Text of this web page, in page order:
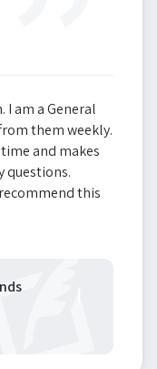
am a General
them weekly.
and makes
questions.
this